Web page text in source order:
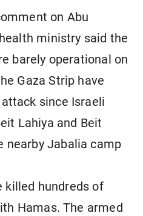
on Abu
ministry said the
barely operational on
Gaza Strip have
since Israeli
Lahiya and Beit
nearby Jabalia camp
killed hundreds of
Hamas. The armed